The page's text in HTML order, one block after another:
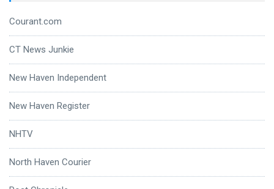
Courant.com
CT News Junkie
New Haven Independent
New Haven Register
NHTV
North Haven Courier